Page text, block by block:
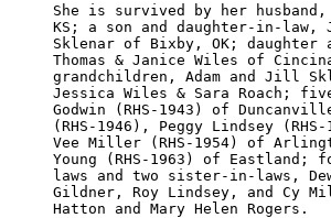
She is survived by her
KS; a son and daughter-in-law,
Sklenar of Bixby, OK; daughter
Thomas & Janice Wiles of
grandchildren, Adam and Jill
Jessica Wiles & Sara Roach;
Godwin (RHS-1943) of
(RHS-1946), Peggy Lindsey
Vee Miller (RHS-1954) of
Young (RHS-1963) of Eastland;
laws and two sister-in-laws,
Gildner, Roy Lindsey, and Cy
Hatton and Mary Helen Rogers.